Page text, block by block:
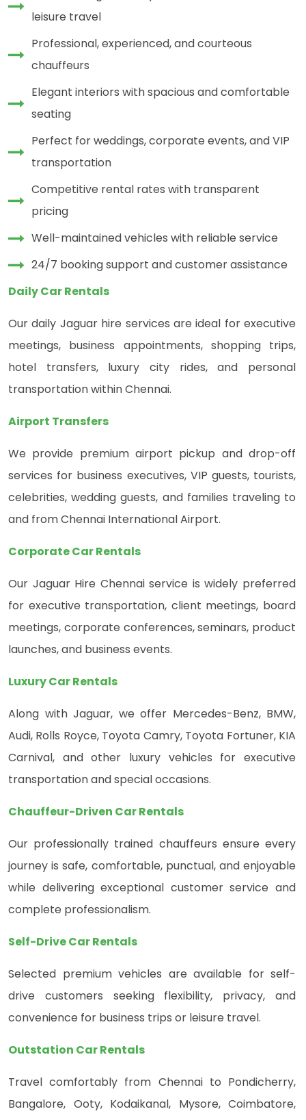
leisure travel
Professional, experienced, and courteous
chauffeurs
Elegant interiors with spacious and comfortable
seating
Perfect for weddings, corporate events, and VIP
transportation
Competitive rental rates with transparent
pricing
Well-maintained vehicles with reliable service
24/7 booking support and customer assistance
Daily Car Rentals
Our daily Jaguar hire services are ideal for executive
meetings, business appointments, shopping trips,
hotel transfers, luxury city rides, and personal
transportation within Chennai.
Airport Transfers
We provide premium airport pickup and drop-off
services for business executives, VIP guests, tourists,
celebrities, wedding guests, and families traveling to
and from Chennai International Airport.
Corporate Car Rentals
Our Jaguar Hire Chennai service is widely preferred
for executive transportation, client meetings, board
meetings, corporate conferences, seminars, product
launches, and business events.
Luxury Car Rentals
Along with Jaguar, we offer Mercedes-Benz, BMW,
Audi, Rolls Royce, Toyota Camry, Toyota Fortuner, KIA
Carnival, and other luxury vehicles for executive
transportation and special occasions.
Chauffeur-Driven Car Rentals
Our professionally trained chauffeurs ensure every
journey is safe, comfortable, punctual, and enjoyable
while delivering exceptional customer service and
complete professionalism.
Self-Drive Car Rentals
Selected premium vehicles are available for self-
drive customers seeking flexibility, privacy, and
convenience for business trips or leisure travel.
Outstation Car Rentals
Travel comfortably from Chennai to Pondicherry,
Bangalore, Ooty, Kodaikanal, Mysore, Coimbatore,